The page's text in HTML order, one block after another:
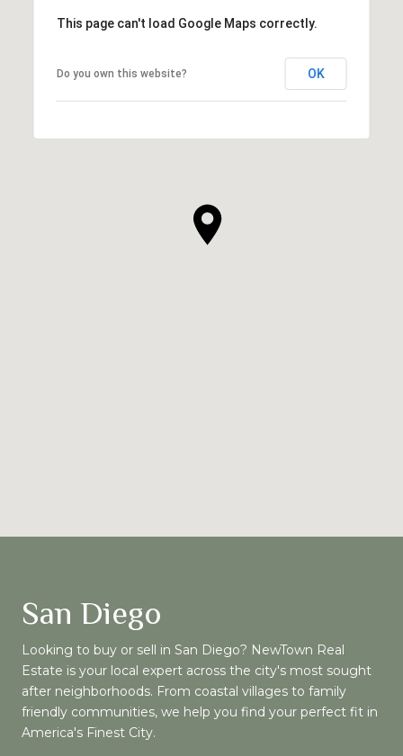
This page can't load Google Maps correctly.
Do you own this website? OK
San Diego
Looking to buy or sell in San Diego? NewTown Real
Estate is your local expert across the city's most sought
after neighborhoods. From coastal villages to family
friendly communities, we help you find your perfect fit in
America's Finest City.